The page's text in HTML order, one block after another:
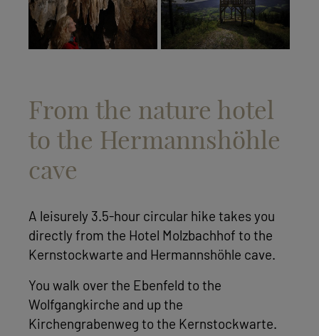
From the nature hotel
to the Hermannshöhle
cave
A leisurely 3.5-hour circular hike takes you
directly from the Hotel Molzbachhof to the
Kernstockwarte and Hermannshöhle cave.
You walk over the Ebenfeld to the
Wolfgangkirche and up the
Kirchengrabenweg to the Kernstockwarte.